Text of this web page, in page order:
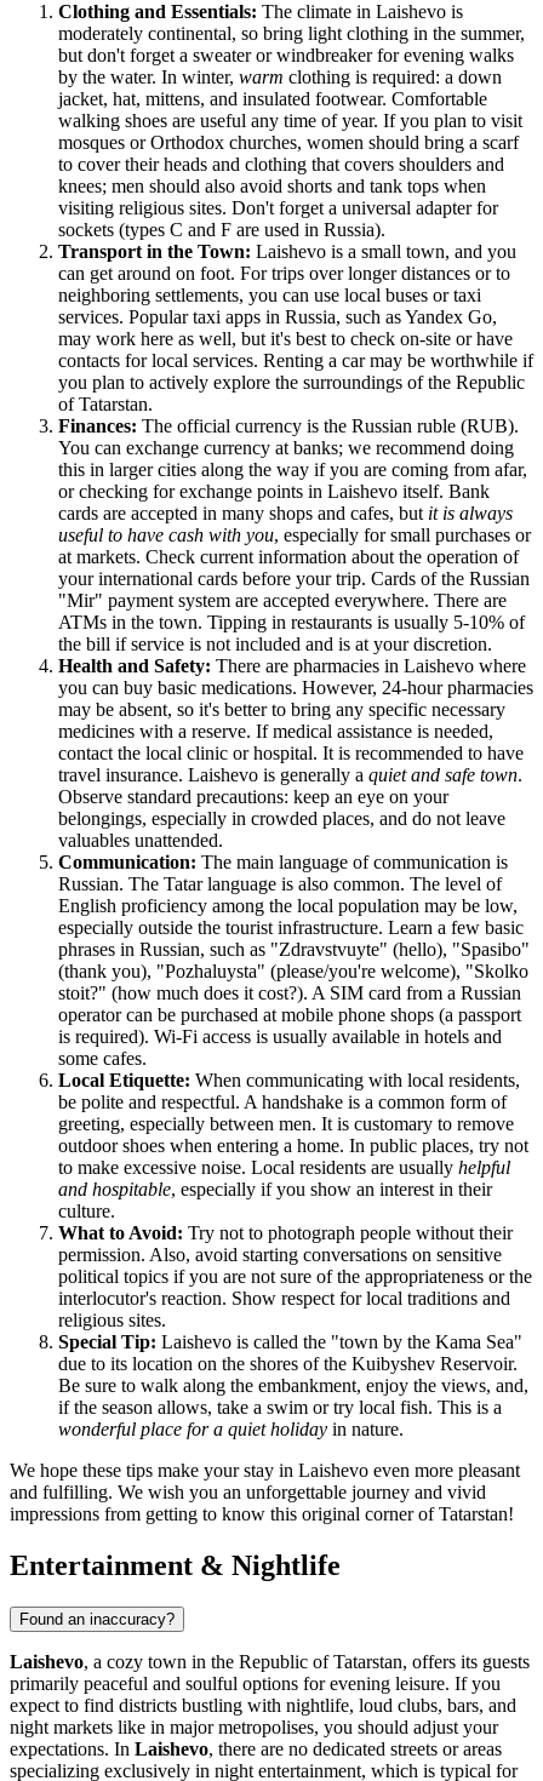
Clothing and Essentials: The climate in Laishevo is
moderately continental, so bring light clothing in the summer,
but don't forget a sweater or windbreaker for evening walks
by the water. In winter, warm clothing is required: a down
jacket, hat, mittens, and insulated footwear. Comfortable
walking shoes are useful any time of year. If you plan to visit
mosques or Orthodox churches, women should bring a scarf
to cover their heads and clothing that covers shoulders and
knees; men should also avoid shorts and tank tops when
visiting religious sites. Don't forget a universal adapter for
sockets (types C and F are used in Russia).
Transport in the Town: Laishevo is a small town, and you
can get around on foot. For trips over longer distances or to
neighboring settlements, you can use local buses or taxi
services. Popular taxi apps in Russia, such as Yandex Go,
may work here as well, but it's best to check on-site or have
contacts for local services. Renting a car may be worthwhile if
you plan to actively explore the surroundings of the Republic
of Tatarstan.
Finances: The official currency is the Russian ruble (RUB).
You can exchange currency at banks; we recommend doing
this in larger cities along the way if you are coming from afar,
or checking for exchange points in Laishevo itself. Bank
cards are accepted in many shops and cafes, but it is always
useful to have cash with you, especially for small purchases or
at markets. Check current information about the operation of
your international cards before your trip. Cards of the Russian
"Mir" payment system are accepted everywhere. There are
ATMs in the town. Tipping in restaurants is usually 5-10% of
the bill if service is not included and is at your discretion.
Health and Safety: There are pharmacies in Laishevo where
you can buy basic medications. However, 24-hour pharmacies
may be absent, so it's better to bring any specific necessary
medicines with a reserve. If medical assistance is needed,
contact the local clinic or hospital. It is recommended to have
travel insurance. Laishevo is generally a quiet and safe town.
Observe standard precautions: keep an eye on your
belongings, especially in crowded places, and do not leave
valuables unattended.
Communication: The main language of communication is
Russian. The Tatar language is also common. The level of
English proficiency among the local population may be low,
especially outside the tourist infrastructure. Learn a few basic
phrases in Russian, such as "Zdravstvuyte" (hello), "Spasibo"
(thank you), "Pozhaluysta" (please/you're welcome), "Skolko
stoit?" (how much does it cost?). A SIM card from a Russian
operator can be purchased at mobile phone shops (a passport
is required). Wi-Fi access is usually available in hotels and
some cafes.
Local Etiquette: When communicating with local residents,
be polite and respectful. A handshake is a common form of
greeting, especially between men. It is customary to remove
outdoor shoes when entering a home. In public places, try not
to make excessive noise. Local residents are usually helpful
and hospitable, especially if you show an interest in their
culture.
What to Avoid: Try not to photograph people without their
permission. Also, avoid starting conversations on sensitive
political topics if you are not sure of the appropriateness or the
interlocutor's reaction. Show respect for local traditions and
religious sites.
Special Tip: Laishevo is called the "town by the Kama Sea"
due to its location on the shores of the Kuibyshev Reservoir.
Be sure to walk along the embankment, enjoy the views, and,
if the season allows, take a swim or try local fish. This is a
wonderful place for a quiet holiday in nature.
We hope these tips make your stay in Laishevo even more pleasant
and fulfilling. We wish you an unforgettable journey and vivid
impressions from getting to know this original corner of Tatarstan!
Entertainment & Nightlife
Found an inaccuracy?
Laishevo, a cozy town in the Republic of Tatarstan, offers its guests
primarily peaceful and soulful options for evening leisure. If you
expect to find districts bustling with nightlife, loud clubs, bars, and
night markets like in major metropolises, you should adjust your
expectations. In Laishevo, there are no dedicated streets or areas
specializing exclusively in night entertainment, which is typical for